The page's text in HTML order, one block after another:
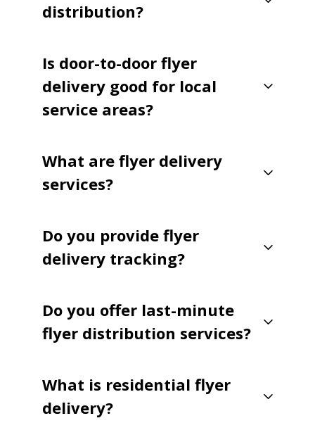
distribution?
Is door-to-door flyer
delivery good for local
service areas?
What are flyer delivery
services?
Do you provide flyer
delivery tracking?
Do you offer last-minute
flyer distribution services?
What is residential flyer
delivery?